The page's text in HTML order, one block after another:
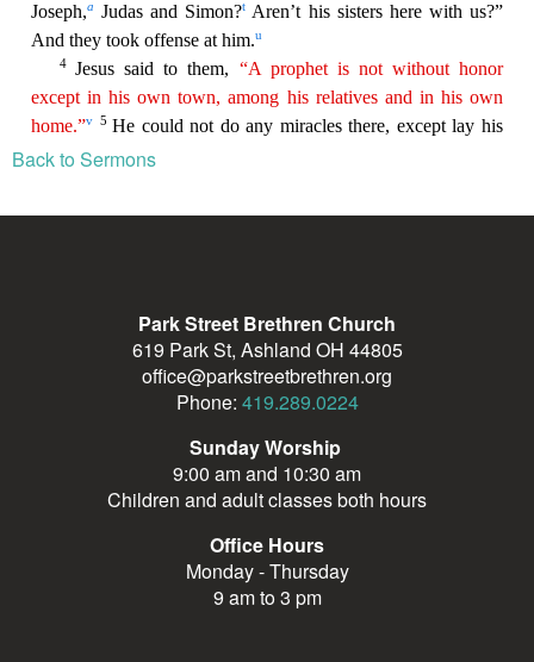
Back to Sermons
Park Street Brethren Church
619 Park St, Ashland OH 44805
office@parkstreetbrethren.org
Phone: 419.289.0224
Sunday Worship
9:00 am and 10:30 am
Children and adult classes both hours
Office Hours
Monday - Thursday
9 am to 3 pm